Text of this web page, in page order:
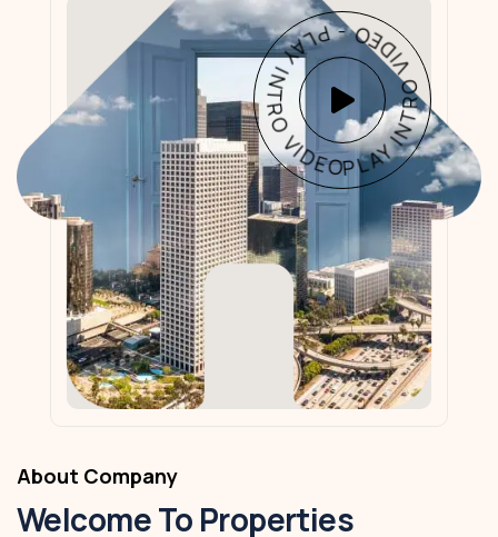
PLAY INTRO VIDEO - PLAY INTRO VIDEO -
About Company
Welcome To Properties